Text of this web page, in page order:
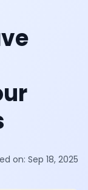
on: Sep 18, 2025